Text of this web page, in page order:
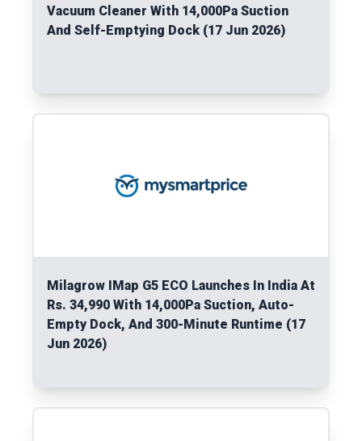
Vacuum Cleaner With 14,000Pa Suction
And Self-Emptying Dock (17 Jun 2026)
Milagrow IMap G5 ECO Launches In India At
Rs. 34,990 With 14,000Pa Suction, Auto-
Empty Dock, And 300-Minute Runtime (17
Jun 2026)